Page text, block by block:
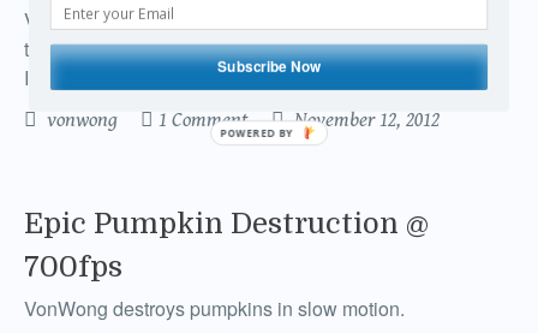
Von Wong tells an epic story of his hair… in 700fps with
the help of a For-A VFC 7000, Lensbaby Composer and
Ikan D5 Monitor
vonwong 1 Comment November 12, 2012
Epic Pumpkin Destruction @
700fps
VonWong destroys pumpkins in slow motion.
Subscribe Now
POWERED BY